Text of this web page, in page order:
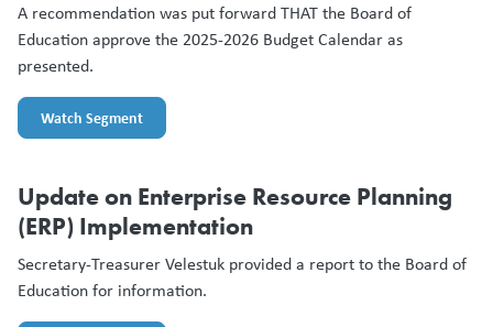
A recommendation was put forward THAT the Board of
Education approve the 2025-2026 Budget Calendar as
presented.
Watch Segment
Update on Enterprise Resource Planning
(ERP) Implementation
Secretary-Treasurer Velestuk provided a report to the Board of
Education for information.